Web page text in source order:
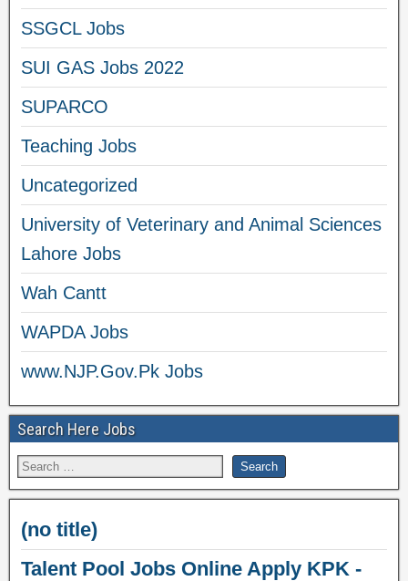
SSGCL Jobs
SUI GAS Jobs 2022
SUPARCO
Teaching Jobs
Uncategorized
University of Veterinary and Animal Sciences
Lahore Jobs
Wah Cantt
WAPDA Jobs
www.NJP.Gov.Pk Jobs
Search Here Jobs
(no title)
Talent Pool Jobs Online Apply KPK -